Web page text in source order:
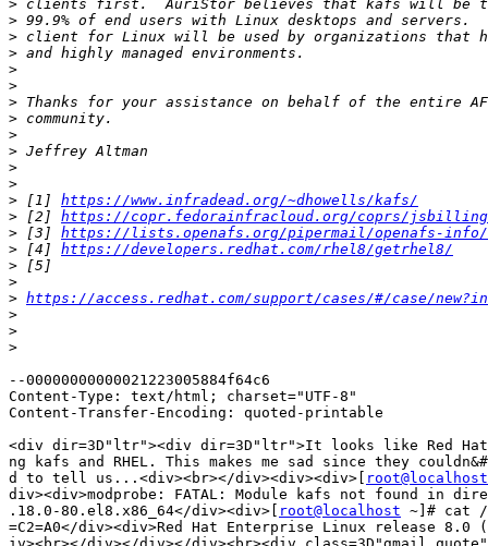
>
>
>
>
>
>
>
>
>
>
>
>
> [1] https://www.infradead.org/~dhowells/kafs/
> [2] https://copr.fedorainfracloud.org/coprs/
> [3] https://lists.openafs.org/pipermail/openafs-info/
> [4] https://developers.redhat.com/rhel8/getrhel8/
>
>
> https://access.redhat.com/support/cases/#/case/
>
>
>
--00000000000021223005884f64c6
Content-Type: text/html; charset="UTF-8"
Content-Transfer-Encoding: quoted-printable
<div dir=3D"ltr"><div dir=3D"ltr">It looks like Red Hat
ng kafs and RHEL. This makes me sad since they
d to tell us...<div><br></div><div><div>[
root@localhost
div><div>modprobe: FATAL: Module kafs not found in
.18.0-80.el8.x86_64</div><div>[
root@localhost ~]# cat /
=C2=A0</div><div>Red Hat Enterprise Linux release 8.0